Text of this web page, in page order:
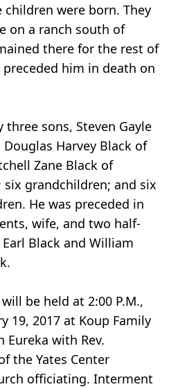
were born. They
on a ranch south of
there for the rest of
him in death on
three sons, Steven Gayle
Harvey Black of
Zane Black of
six grandchildren; and six
He was preceded in
wife, and two half-
Black and William
be held at 2:00 P.M.,
19, 2017 at Koup Family
Eureka with Rev.
the Yates Center
officiating. Interment